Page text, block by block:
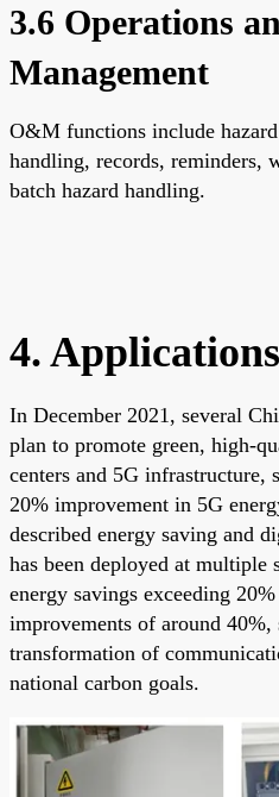
3.6 Operations
Management
O&M functions include
handling, records, reminders,
batch hazard handling.
4.
In December 2021, several
plan to promote green, high-
centers and 5G infrastructure,
20% improvement in 5G
described energy saving and
has been deployed at multiple
energy savings exceeding
improvements of around
transformation of
national carbon goals.